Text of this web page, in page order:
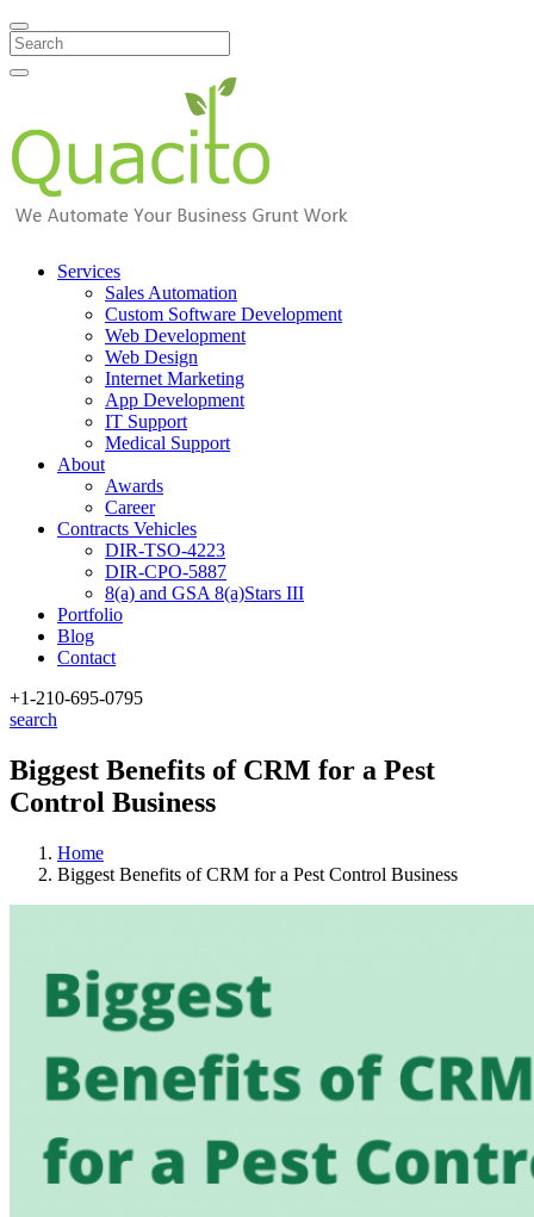
Search
Services
Sales Automation
Custom Software Development
Web Development
Web Design
Internet Marketing
App Development
IT Support
Medical Support
About
Awards
Career
Contracts Vehicles
DIR-TSO-4223
DIR-CPO-5887
8(a) and GSA 8(a)Stars III
Portfolio
Blog
Contact
+1-210-695-0795
search
Biggest Benefits of CRM for a Pest
Control Business
Home
Biggest Benefits of CRM for a Pest Control Business